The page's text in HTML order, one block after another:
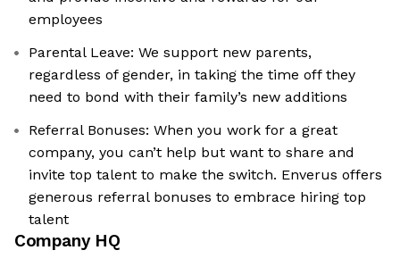
employees
Parental Leave: We support new parents,
regardless of gender, in taking the time off they
need to bond with their family’s new additions
Referral Bonuses: When you work for a great
company, you can’t help but want to share and
invite top talent to make the switch. Enverus offers
generous referral bonuses to embrace hiring top
talent
Company HQ